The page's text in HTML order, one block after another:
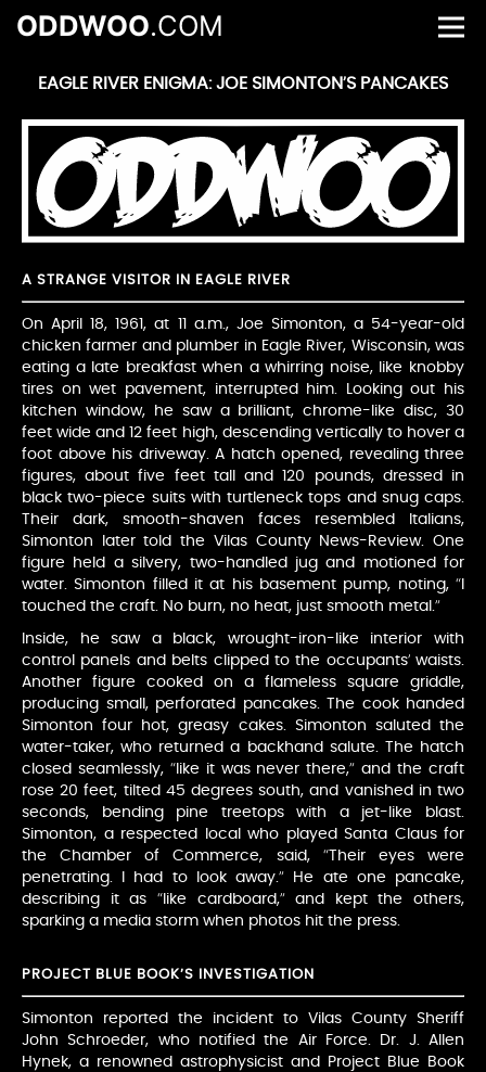
ODDWOO.COM
EAGLE RIVER ENIGMA: JOE SIMONTON’S PANCAKES
A STRANGE VISITOR IN EAGLE RIVER
On April 18, 1961, at 11 a.m., Joe Simonton, a 54-year-old
chicken farmer and plumber in Eagle River, Wisconsin, was
eating a late breakfast when a whirring noise, like knobby
tires on wet pavement, interrupted him. Looking out his
kitchen window, he saw a brilliant, chrome-like disc, 30
feet wide and 12 feet high, descending vertically to hover a
foot above his driveway. A hatch opened, revealing three
figures, about five feet tall and 120 pounds, dressed in
black two-piece suits with turtleneck tops and snug caps.
Their dark, smooth-shaven faces resembled Italians,
Simonton later told the Vilas County News-Review. One
figure held a silvery, two-handled jug and motioned for
water. Simonton filled it at his basement pump, noting, “I
touched the craft. No burn, no heat, just smooth metal.”
Inside, he saw a black, wrought-iron-like interior with
control panels and belts clipped to the occupants’ waists.
Another figure cooked on a flameless square griddle,
producing small, perforated pancakes. The cook handed
Simonton four hot, greasy cakes. Simonton saluted the
water-taker, who returned a backhand salute. The hatch
closed seamlessly, “like it was never there,” and the craft
rose 20 feet, tilted 45 degrees south, and vanished in two
seconds, bending pine treetops with a jet-like blast.
Simonton, a respected local who played Santa Claus for
the Chamber of Commerce, said, “Their eyes were
penetrating. I had to look away.” He ate one pancake,
describing it as “like cardboard,” and kept the others,
sparking a media storm when photos hit the press.
PROJECT BLUE BOOK’S INVESTIGATION
Simonton reported the incident to Vilas County Sheriff
John Schroeder, who notified the Air Force. Dr. J. Allen
Hynek, a renowned astrophysicist and Project Blue Book